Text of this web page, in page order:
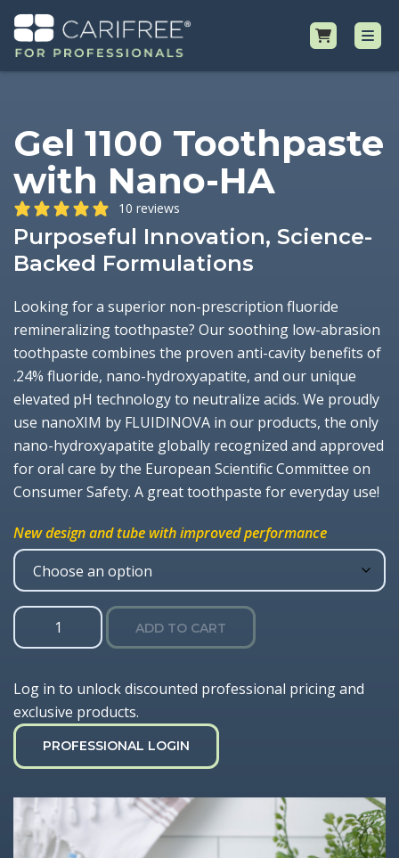
Professional Resources
Why CariFree?
Request Samples
Gel 1100 Toothpaste
with Nano-HA
10 reviews
Purposeful Innovation, Science-
Backed Formulations
Looking for a superior non-prescription fluoride
remineralizing toothpaste? Our soothing low-abrasion
toothpaste combines the proven anti-cavity benefits of
.24% fluoride, nano-hydroxyapatite, and our unique
elevated pH technology to neutralize acids. We proudly
use nanoXIM by FLUIDINOVA in our products, the only
nano-hydroxyapatite globally recognized and approved
for oral care by the European Scientific Committee on
Consumer Safety. A great toothpaste for everyday use!
New design and tube with improved performance
Gel
Toothpaste
Nano-
HA
quantity
ADD TO CART
Log in to unlock discounted professional pricing and
exclusive products.
PROFESSIONAL LOGIN